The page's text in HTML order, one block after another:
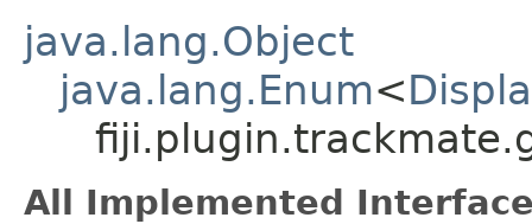
java.lang.Object
java.lang.Enum<
All Implemented